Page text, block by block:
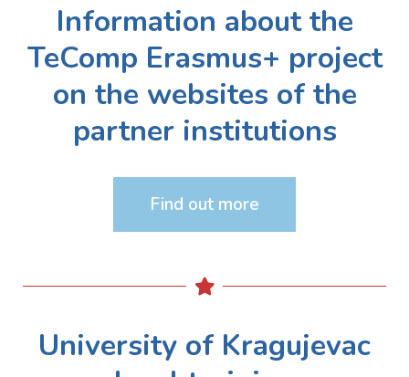
Information about the
TeComp Erasmus+ project
on the websites of the
partner institutions
Find out more
University of Kragujevac